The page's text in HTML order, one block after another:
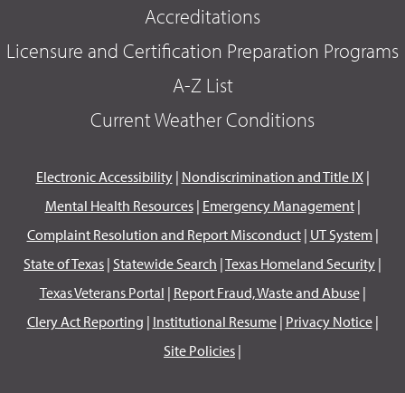
Accreditations
Licensure and Certification Preparation Programs
A-Z List
Current Weather Conditions
Electronic Accessibility| Nondiscrimination and Title IX|
Mental Health Resources| Emergency Management|
Complaint Resolution and Report Misconduct| UT System|
State of Texas | Statewide Search |Texas Homeland Security |
Texas Veterans Portal | Report Fraud, Waste and Abuse|
Clery Act Reporting | Institutional Resume| Privacy Notice|
Site Policies |